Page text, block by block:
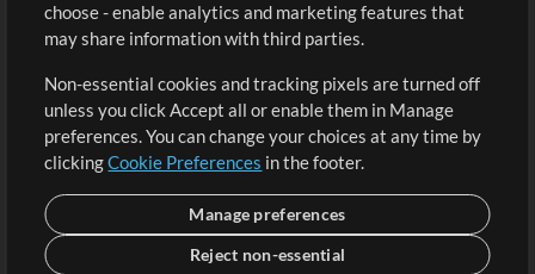
Extras
Submit your music
Playlists
choose - enable analytics and marketing features that
may share information with third parties.
Non-essential cookies and tracking pixels are turned off
unless you click Accept all or enable them in Manage
preferences. You can change your choices at any time by
clickingCookie Preferences in the footer.
Manage preferences
Reject non-essential